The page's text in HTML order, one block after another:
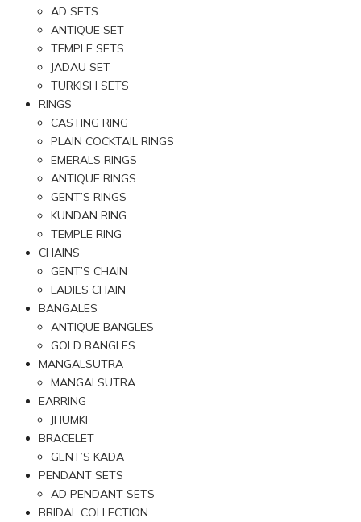
AD SETS
ANTIQUE SET
TEMPLE SETS
JADAU SET
TURKISH SETS
RINGS
CASTING RING
PLAIN COCKTAIL RINGS
EMERALS RINGS
ANTIQUE RINGS
GENT’S RINGS
KUNDAN RING
TEMPLE RING
CHAINS
GENT’S CHAIN
LADIES CHAIN
BANGALES
ANTIQUE BANGLES
GOLD BANGLES
MANGALSUTRA
MANGALSUTRA
EARRING
JHUMKI
BRACELET
GENT’S KADA
PENDANT SETS
AD PENDANT SETS
BRIDAL COLLECTION